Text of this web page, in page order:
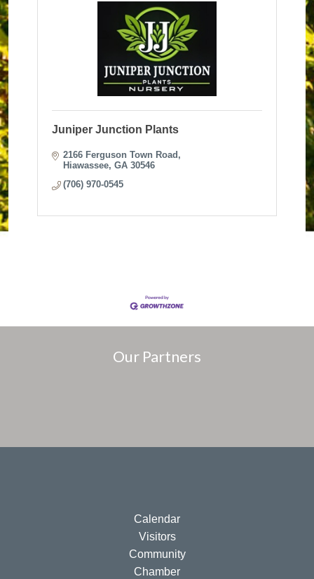
Juniper Junction Plants
2166 Ferguson Town Road
Hiawassee GA 30546
(706) 970-0545
Our Partners
Calendar
Visitors
Community
Chamber